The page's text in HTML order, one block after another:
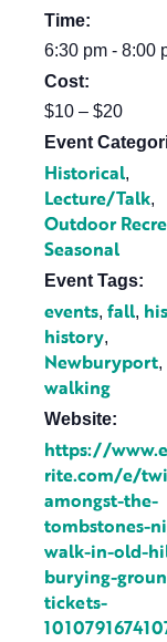
Time:
6:30 pm - 8:00
Cost:
$10 – $20
Event
Historical,
Lecture/Talk,
Outdoor
Seasonal
Event Tags:
events, fall,
history,
Newburyport,
walking
Website:
https://
rite.com/e/
amongst-the-
tombstones-
walk-in-old-
burying-
tickets-